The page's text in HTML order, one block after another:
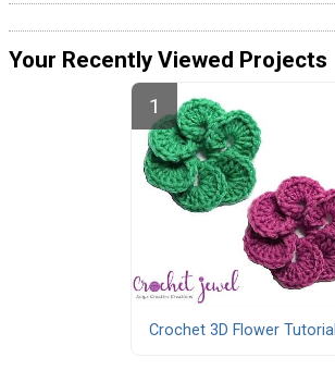
Your Recently Viewed Projects
Crochet 3D Flower Tutorial